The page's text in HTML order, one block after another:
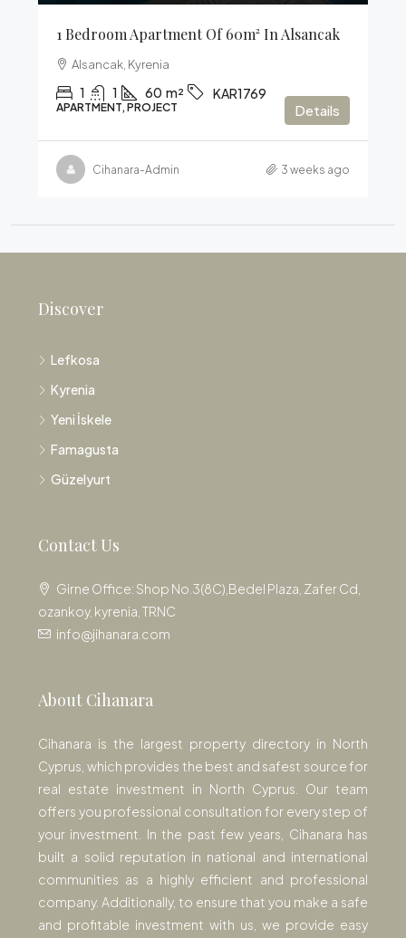
1 Bedroom Apartment Of 60m² In Alsancak
Alsancak, Kyrenia
1 1 60 m² KAR1769
APARTMENT, PROJECT Details
Cihanara-Admin 3 weeks ago
Discover
Lefkosa
Kyrenia
Yeni İskele
Famagusta
Güzelyurt
Contact Us
Girne Office: Shop No.3(8C),Bedel Plaza, Zafer Cd,
ozankoy, kyrenia, TRNC
info@jihanara.com
About Cihanara
Cihanara is the largest property directory in North
Cyprus, which provides the best and safest source for
real estate investment in North Cyprus. Our team
offers you professional consultation for every step of
your investment. In the past few years, Cihanara has
built a solid reputation in national and international
communities as a highly efficient and professional
company. Additionally, to ensure that you make a safe
and profitable investment with us, we provide easy